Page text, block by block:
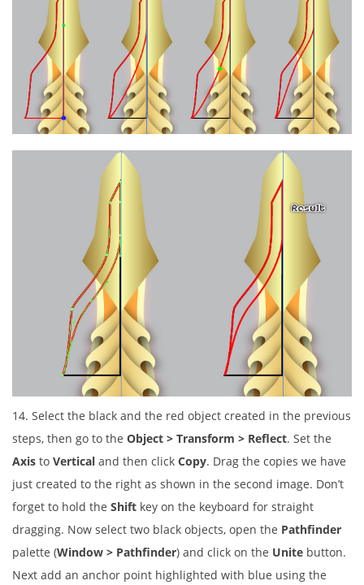
14. Select the black and the red object created in the previous
steps, then go to the Object > Transform > Reflect. Set the
Axis to Vertical and then click Copy. Drag the copies we have
just created to the right as shown in the second image. Don’t
forget to hold the Shift key on the keyboard for straight
dragging. Now select two black objects, open the Pathfinder
palette (Window > Pathfinder) and click on the Unite button.
Next add an anchor point highlighted with blue using the